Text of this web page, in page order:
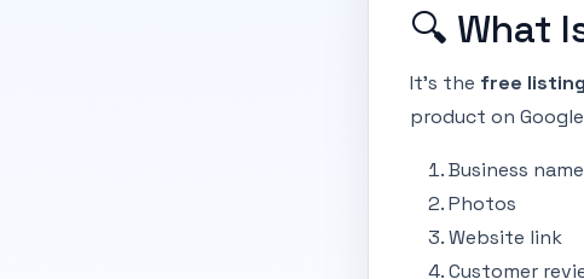
🔍 What
It’s the free listing
product on
Business name
Photos
Website link
Customer